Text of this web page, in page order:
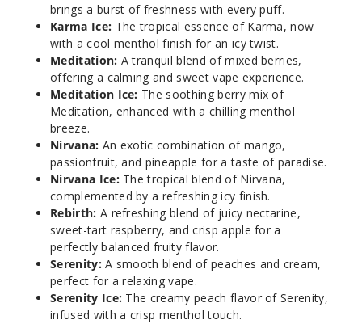
$8.93
Decrease
Karma
Ice
1015
Decrease
brings a burst of freshness with every puff.
Karma Ice: The tropical essence of Karma, now
with a cool menthol finish for an icy twist.
Meditation: A tranquil blend of mixed berries,
offering a calming and sweet vape experience.
Meditation Ice: The soothing berry mix of
Meditation, enhanced with a chilling menthol
breeze.
Nirvana: An exotic combination of mango,
passionfruit, and pineapple for a taste of paradise.
Nirvana Ice:The tropical blend of Nirvana,
complemented by a refreshing icy finish.
Rebirth: A refreshing blend of juicy nectarine,
sweet-tart raspberry, and crisp apple for a
perfectly balanced fruity flavor.
Serenity:A smooth blend of peaches and cream,
perfect for a relaxing vape.
Serenity Ice: The creamy peach flavor of Serenity,
infused with a crisp menthol touch.